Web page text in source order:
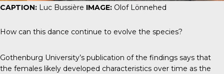
CAPTION: Luc Bussière IMAGE: Olof Lönnehed
How can this dance continue to evolve the species?
Gothenburg University’s publication of the findings says that
the females likely developed characteristics over time as the